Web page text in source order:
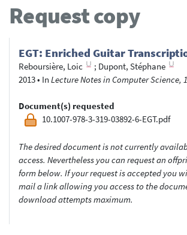
Request copy
EGT: Enriched Guitar
Reboursière, Loic ; Dupont, Stéphane
2013• In Lecture Notes in Computer Science,
Document(s) requested
10.1007-978-3-319-03892-6-EGT.pdf
The desired document is not currently
access. Nevertheless you can request an
form below. If your request is accepted you
mail a link allowing you access to the
download attempts maximum.